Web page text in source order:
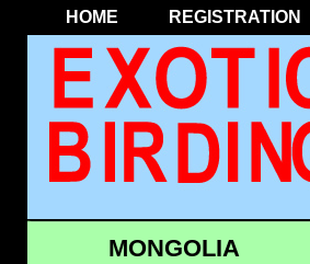
HOME REGISTRATION
MONGOLIA